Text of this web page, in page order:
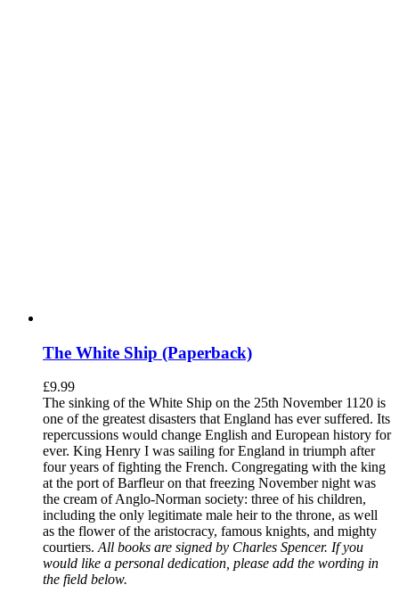
The White Ship (Paperback)
£9.99
The sinking of the White Ship on the 25th November 1120 is
one of the greatest disasters that England has ever suffered. Its
repercussions would change English and European history for
ever. King Henry I was sailing for England in triumph after
four years of fighting the French. Congregating with the king
at the port of Barfleur on that freezing November night was
the cream of Anglo-Norman society: three of his children,
including the only legitimate male heir to the throne, as well
as the flower of the aristocracy, famous knights, and mighty
courtiers. All books are signed by Charles Spencer. If you
would like a personal dedication, please add the wording in
the field below.